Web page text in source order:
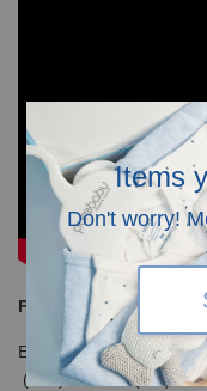
Items
Don't worry!
Free Shipping
Enjoy our free shipping
(WM)/ RM350 (EM) /